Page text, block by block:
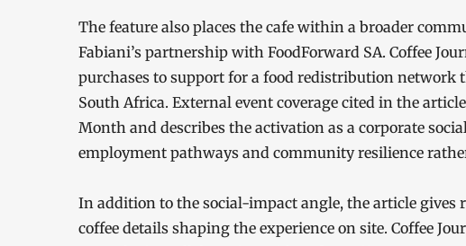
The feature also places the cafe within a broader
Fabiani’s partnership with FoodForward SA. Coffee
purchases to support for a food redistribution network
South Africa. External event coverage cited in the
Month and describes the activation as a corporate
employment pathways and community resilience
In addition to the social-impact angle, the article gives
coffee details shaping the experience on site. Coffee